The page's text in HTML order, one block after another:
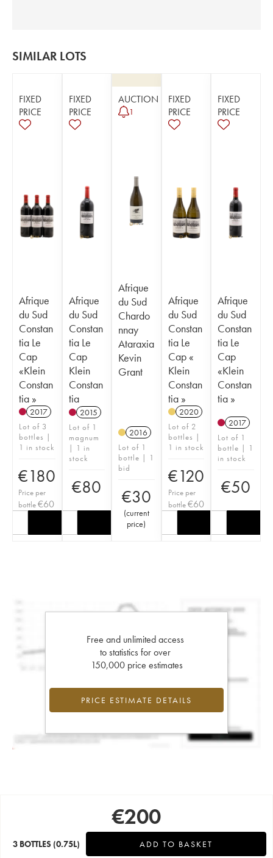
SIMILAR LOTS
FIXED
PRICE
Afrique
du Sud
Constan
tia Le
Cap
«Klein
Constan
tia »
2017
Lot of 3
bottles |
1 in stock
€180
Price per
bottle€60
FIXED
PRICE
Afrique
du Sud
Constan
tia Le
Cap
Klein
Constan
tia
2015
Lot of 1
magnum
| 1 in
stock
€80
AUCTION
1
Afrique
du Sud
Chardo
nnay
Ataraxia
Kevin
Grant
2016
Lot of 1
bottle | 1
bid
€30
(current
price)
FIXED
PRICE
Afrique
du Sud
Constan
tia Le
Cap «
Klein
Constan
tia »
2020
Lot of 2
bottles |
1 in stock
€120
Price per
bottle€60
FIXED
PRICE
Afrique
du Sud
Constan
tia Le
Cap
«Klein
Constan
tia »
2017
Lot of 1
bottle | 1
in stock
€50
Free and unlimited access
to statistics for over
150,000 price estimates
PRICE ESTIMATE DETAILS
€200
3 BOTTLES (0.75L) ADD TO BASKET